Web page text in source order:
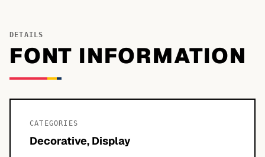
DETAILS
FONT INFORMATION
CATEGORIES
Decorative, Display